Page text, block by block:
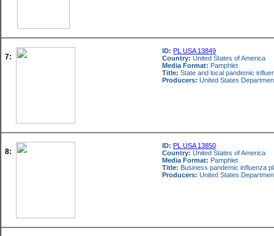
7:
ID: PL USA 13849
Country: United States of America
Media Format: Pamphlet
Title: State and local pandemic
Producers: United States
8:
ID: PL USA 13850
Country: United States of America
Media Format: Pamphlet
Title: Business pandemic influenza
Producers: United States